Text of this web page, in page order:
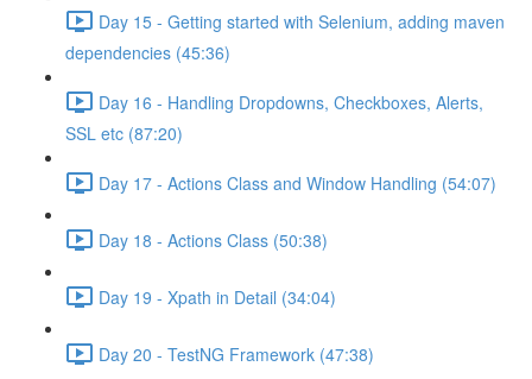
Day 15 - Getting started with Selenium, adding maven
dependencies (45:36)
Day 16 - Handling Dropdowns, Checkboxes, Alerts,
SSL etc (87:20)
Day 17 - Actions Class and Window Handling (54:07)
Day 18 - Actions Class (50:38)
Day 19 - Xpath in Detail (34:04)
Day 20 - TestNG Framework (47:38)